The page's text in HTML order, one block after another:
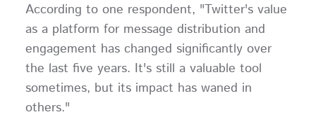
According to one respondent, "Twitter's value
as a platform for message distribution and
engagement has changed significantly over
the last five years. It's still a valuable tool
sometimes, but its impact has waned in
others."